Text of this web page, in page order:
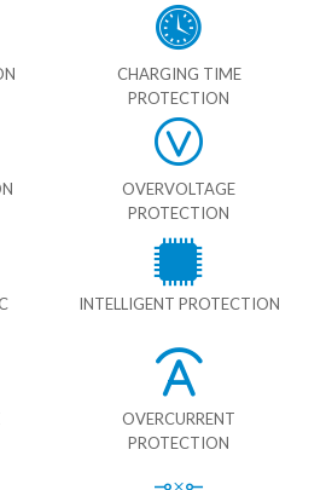
CHARGING TIME
PROTECTION
OVERVOLTAGE
PROTECTION
INTELLIGENT PROTECTION
OVERCURRENT
PROTECTION